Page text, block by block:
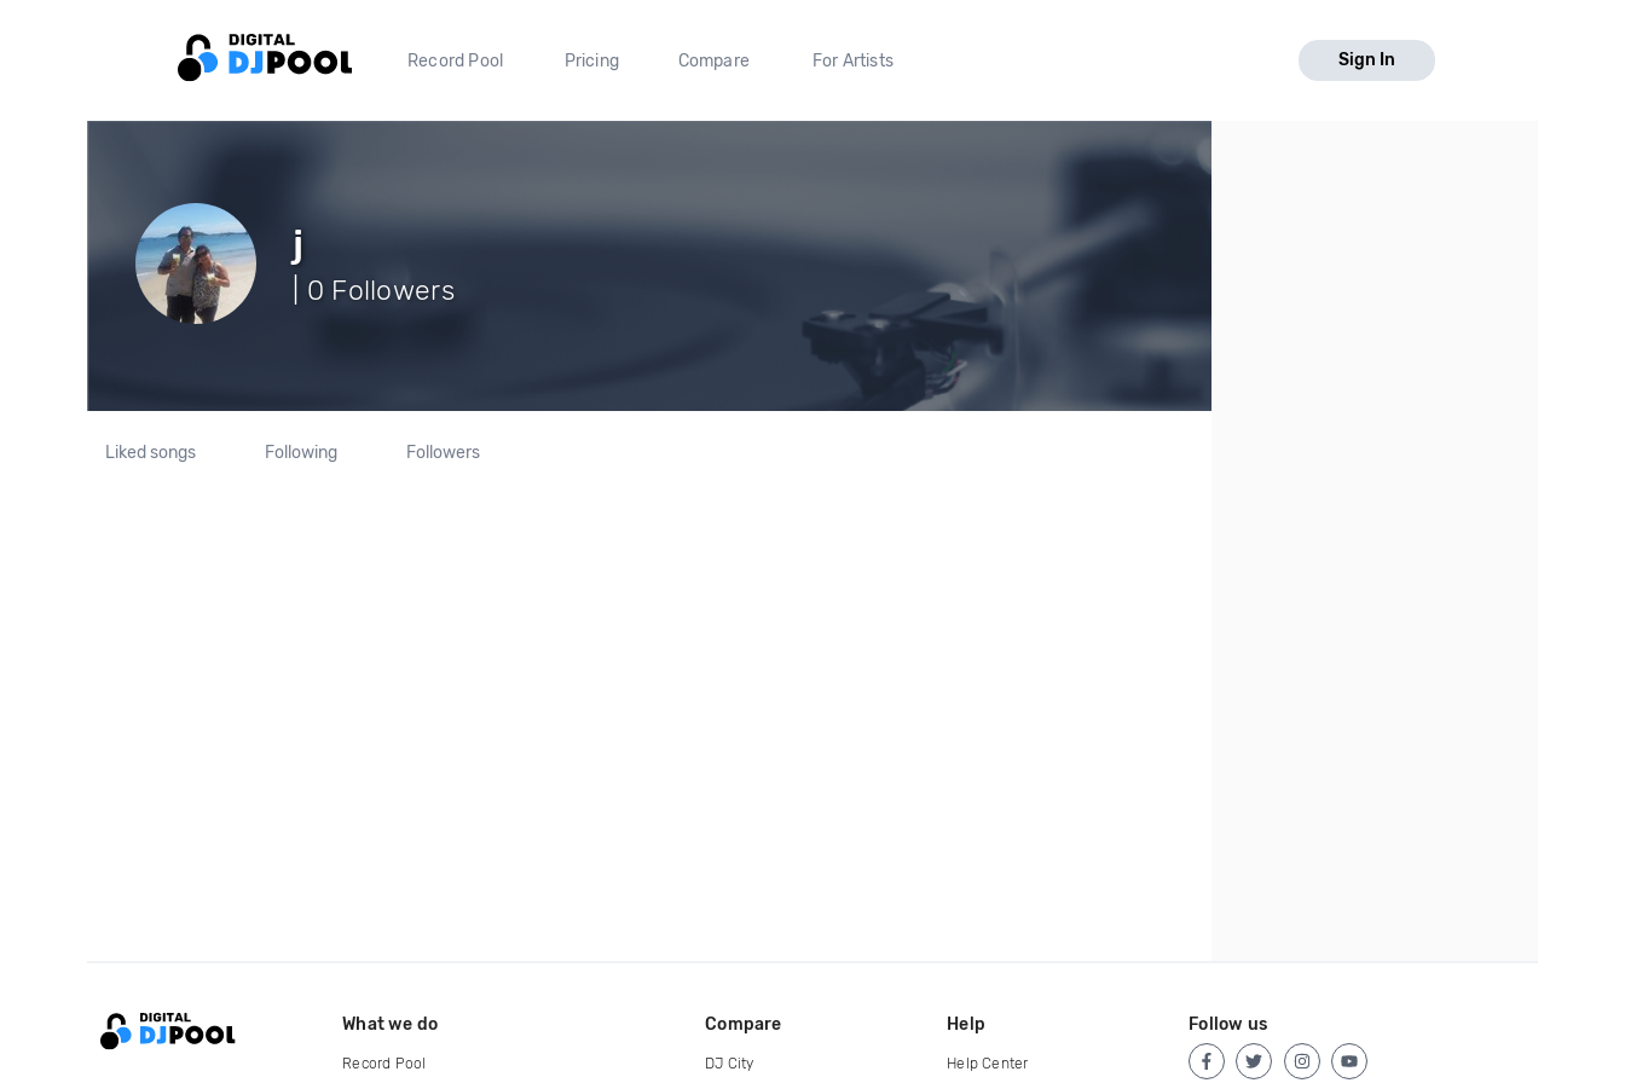
Record Pool Pricing Compare For Artists Sign In
j
| 0 Followers
Liked songs Following Followers
What we do
Record Pool
Compare
DJ City
Help
Help Center
Follow us